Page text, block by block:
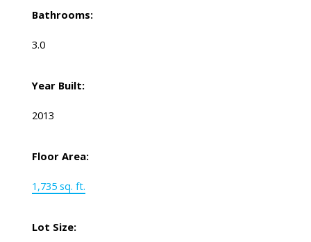
Bathrooms:
3.0
Year Built:
2013
Floor Area:
1,735 sq. ft.
Lot Size: